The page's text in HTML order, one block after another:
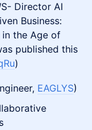
Director AI
Business:
in the Age of
published this
)
EAGLYS)